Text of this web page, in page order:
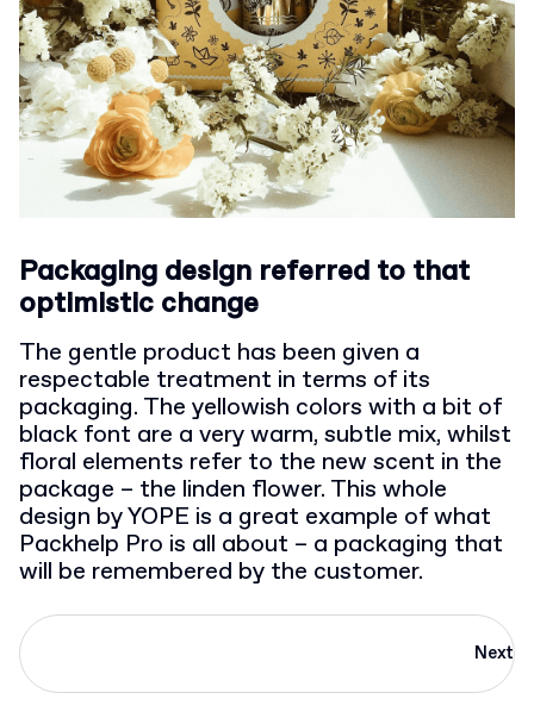
Packaging design referred to that
optimistic change
The gentle product has been given a
respectable treatment in terms of its
packaging. The yellowish colors with a bit of
black font are a very warm, subtle mix, whilst
floral elements refer to the new scent in the
package – the linden flower. This whole
design by YOPE is a great example of what
Packhelp Pro is all about – a packaging that
will be remembered by the customer.
Next